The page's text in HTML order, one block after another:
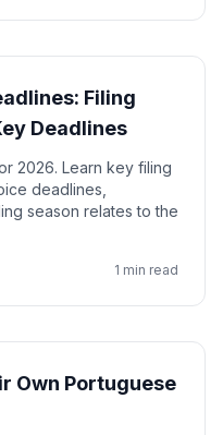
Filing
Deadlines
2026. Learn key filing
deadlines,
season relates to the
1 min read
Own Portuguese